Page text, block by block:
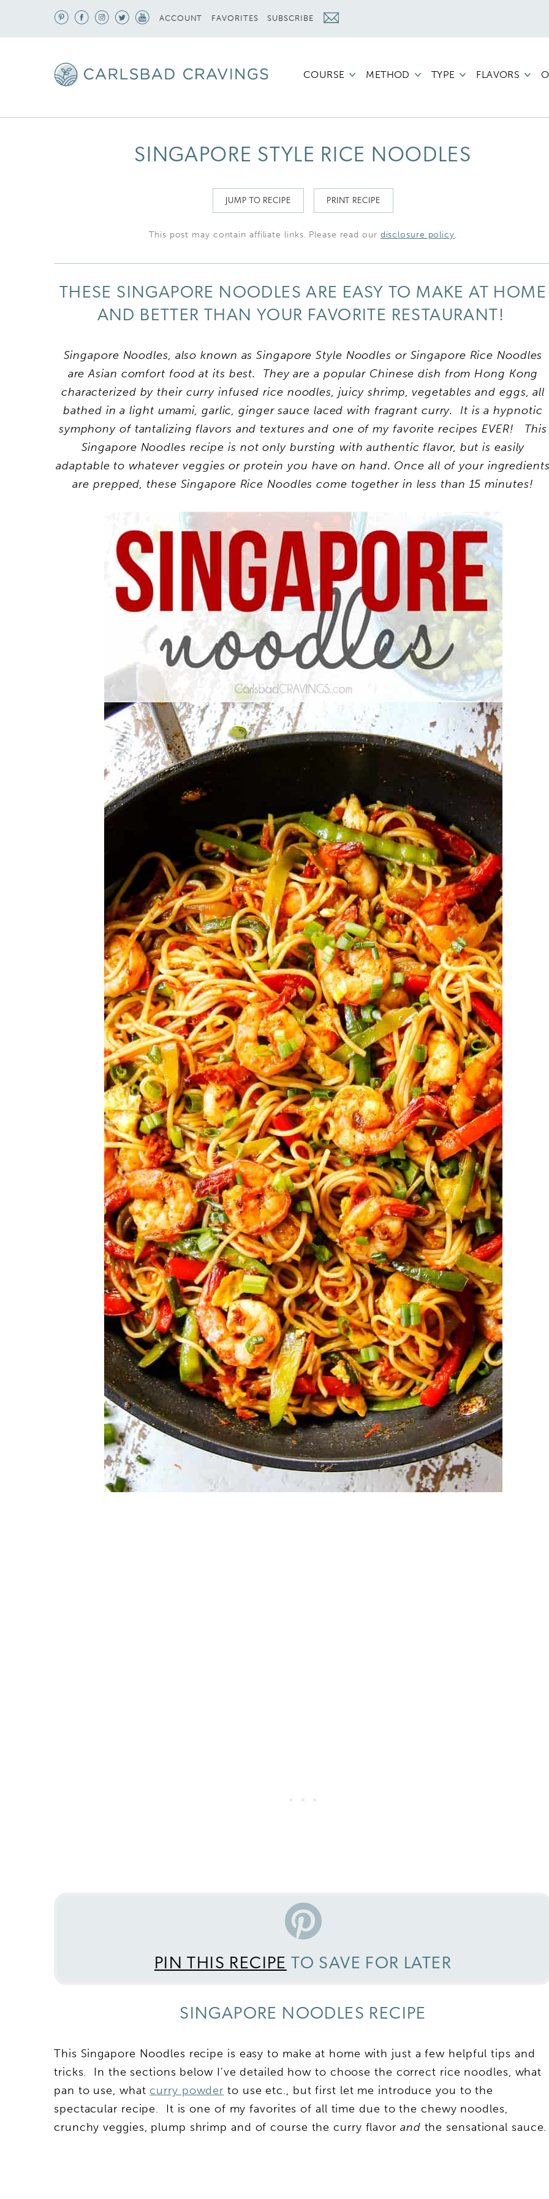
ACCOUNT FAVORITES SUBSCRIBE
COURSE METHOD TYPE FLAVORS
SINGAPORE STYLE RICE NOODLES
JUMP TO RECIPE PRINT RECIPE
This post may contain affiliate links. Please read our disclosure policy.
THESE SINGAPORE NOODLES ARE EASY TO MAKE AT HOME
AND BETTER THAN YOUR FAVORITE RESTAURANT!
Singapore Noodles, also known as Singapore Style Noodles or Singapore Rice Noodles
are Asian comfort food at its best. They are a popular Chinese dish from Hong Kong
characterized by their curry infused rice noodles, juicy shrimp, vegetables and eggs, all
bathed in a light umami, garlic, ginger sauce laced with fragrant curry. It is a hypnotic
symphony of tantalizing flavors and textures and one of my favorite recipes EVER! This
Singapore Noodles recipe is not only bursting with authentic flavor, but is easily
adaptable to whatever veggies or protein you have on hand. Once all of your
are prepped, these Singapore Rice Noodles come together in less than 15 minutes!
PIN THIS RECIPE TO SAVE FOR LATER
SINGAPORE NOODLES RECIPE
This Singapore Noodles recipe is easy to make at home with just a few helpful tips and
tricks. In the sections below I’ve detailed how to choose the correct rice noodles, what
pan to use, whatcurry powder to use etc., but first let me introduce you to the
spectacular recipe. It is one of my favorites of all time due to the chewy noodles,
crunchy veggies, plump shrimp and of course the curry flavor and the sensational sauce.